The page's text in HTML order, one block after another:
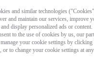
and similar technologies
and maintain our services, improve
and display personalized ads or
to the use of cookies by us, our
your cookie settings by
or to change your cookie settings at